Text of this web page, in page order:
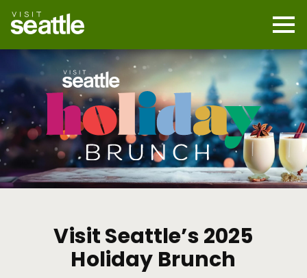
main
content
Holiday
BrunchVisit Seattle’s 2025
Holiday Brunch